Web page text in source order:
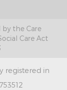
by the Care
Care Act
registered in